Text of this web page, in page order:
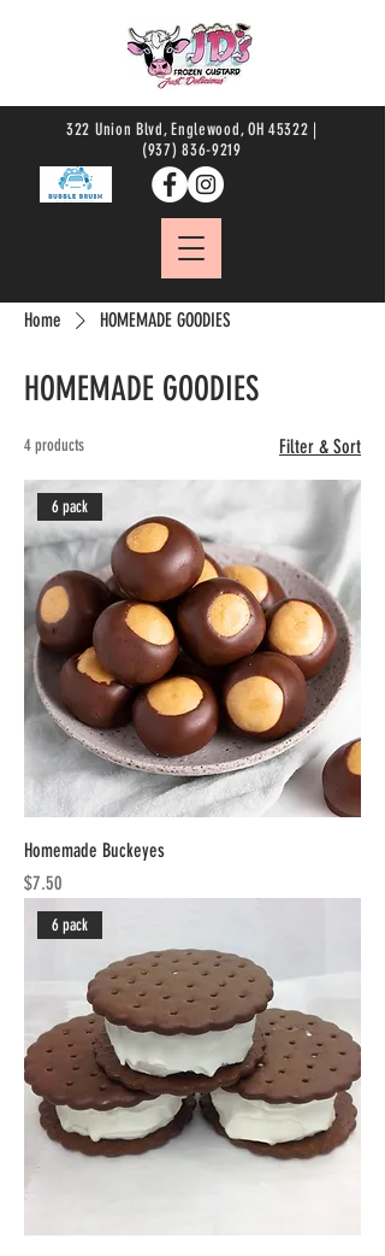
322 Union Blvd, Englewood, OH 45322 |
(937) 836-9219
Home HOMEMADE GOODIES
HOMEMADE GOODIES
4 products Filter & Sort
6 pack
Homemade Buckeyes
Price
$7.50
6 pack